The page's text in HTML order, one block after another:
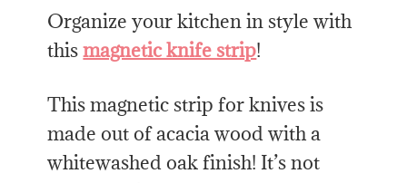
Organize your kitchen in style with
thismagnetic knife strip!
This magnetic strip for knives is
made out of acacia wood with a
whitewashed oak finish! It’s not